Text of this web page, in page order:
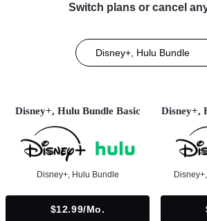
Switch plans or cancel
Disney+, Hulu Bundle
Disney+, Hulu Bundle Basic
Disney+, Hulu Bundle
$12.99/mo.
Disney+,